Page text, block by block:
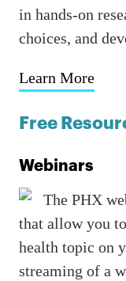
in hands-on
choices, and
Learn More
Free
Webinars
The PHX
that allow you
health topic on
streaming of a